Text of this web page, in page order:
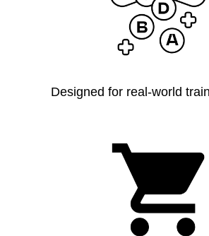
Designed for real-world